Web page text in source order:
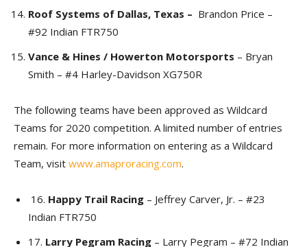
Roof Systems of Dallas, Texas – Brandon Price –
#92 Indian FTR750
Vance & Hines / Howerton Motorsports – Bryan
Smith – #4 Harley-Davidson XG750R
The following teams have been approved as Wildcard
Teams for 2020 competition. A limited number of entries
remain. For more information on entering as a Wildcard
Team, visit www.amaproracing.com.
16. Happy Trail Racing – Jeffrey Carver, Jr. – #23
Indian FTR750
17. Larry Pegram Racing – Larry Pegram – #72 Indian